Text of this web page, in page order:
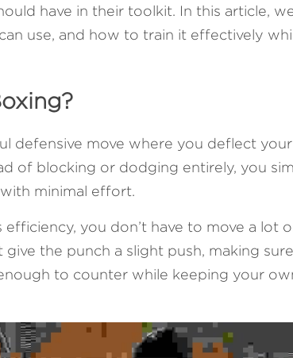
have in their toolkit. In this article,
use, and how to train it effectively
defensive move where you deflect your
of blocking or dodging entirely, you
minimal effort.
you don’t have to move a lot
the punch a slight push, making
to counter while keeping your